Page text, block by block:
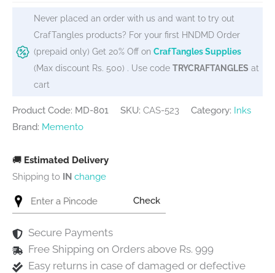
Potters
Clay
quantity
Never placed an order with us and want to try out
CrafTangles products? For your first HNDMD Order
(prepaid only) Get 20% Off on CrafTangles Supplies
(Max discount Rs. 500) . Use code TRYCRAFTANGLES at
cart
Product Code: MD-801 SKU: CAS-523 Category: Inks
Brand: Memento
🚚 Estimated Delivery
Shipping to IN change
Check
Secure Payments
Free Shipping on Orders above Rs. 999
Easy returns in case of damaged or defective